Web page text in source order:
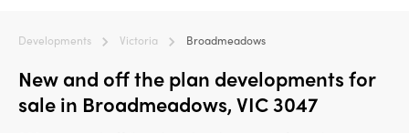
Developments Victoria Broadmeadows
New and off the plan developments for
sale in Broadmeadows, VIC 3047